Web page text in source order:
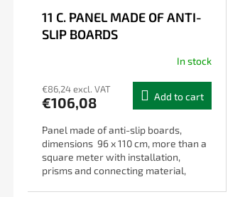
11 C. PANEL MADE OF ANTI-
SLIP BOARDS
In stock
€86,24 excl. VAT
€106,08 Add to cart
Panel made of anti-slip boards,
dimensions 96 x 110 cm, more than a
square meter with installation,
prisms and connecting material,